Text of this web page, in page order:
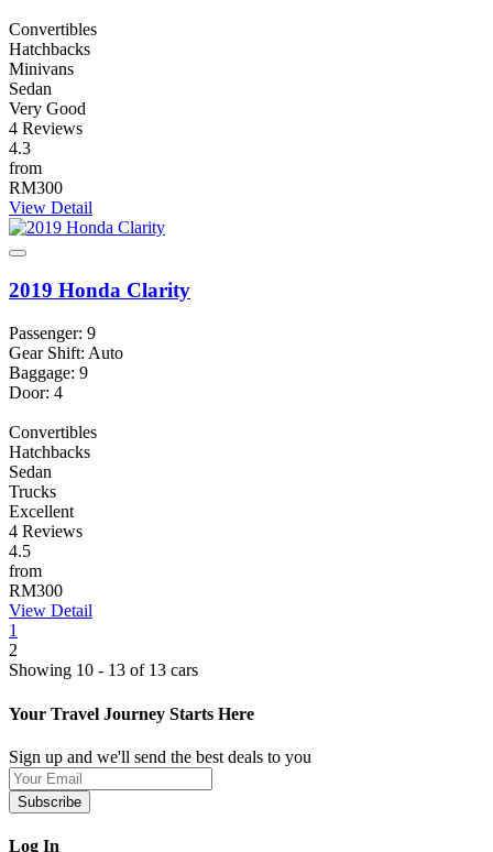
Convertibles
Hatchbacks
Minivans
Sedan
Very Good
4 Reviews
4.3
from
RM300
View Detail
2019 Honda Clarity
Passenger: 9
Gear Shift: Auto
Baggage: 9
Door: 4
Convertibles
Hatchbacks
Sedan
Trucks
Excellent
4 Reviews
4.5
from
RM300
View Detail
1
2
Showing 10 - 13 of 13 cars
Your Travel Journey Starts Here
Sign up and we'll send the best deals to you
Subscribe
Log In